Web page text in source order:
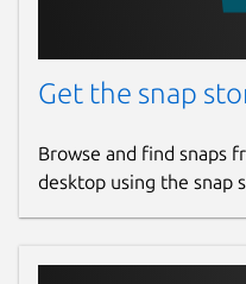
workspace.
## MULTIPLE
Support many
Get the snap
Browse and find snaps
desktop using the snap